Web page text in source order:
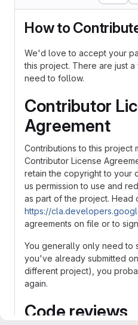
How to
We'd love to accept your
this project. There are just
need to follow.
Contributor
Agreement
Contributions to this project
Contributor License
retain the copyright to your
us permission to use and
as part of the project. Head
https://
agreements on file or to
You generally only need to
you've already submitted
different project), you
again.
Code reviews